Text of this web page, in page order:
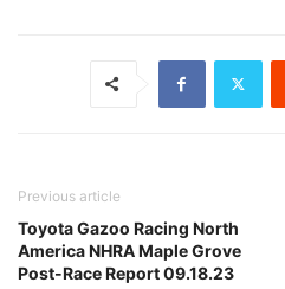
Previous article
Toyota Gazoo Racing North
America NHRA Maple Grove
Post-Race Report 09.18.23